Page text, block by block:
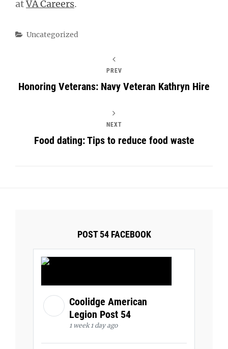
atVA Careers.
Categories
Uncategorized
PREV
Honoring Veterans: Navy Veteran Kathryn Hire
NEXT
Food dating: Tips to reduce food waste
POST 54 FACEBOOK
Coolidge American
Legion Post 54
1 week 1 day ago